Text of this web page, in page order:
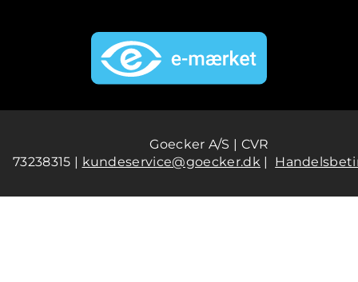
Goecker A/S | CVR
73238315 | kundeservice@goecker.dk|